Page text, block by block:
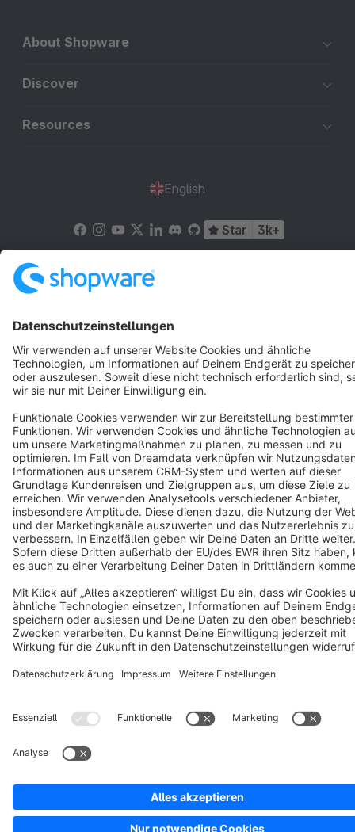
About Shopware
Discover
Resources
English
Star 3k+
Cookie settings
Copyright © shopware AG - All rights reserved
Notice: * All prices are quoted net of the statutory value-added tax